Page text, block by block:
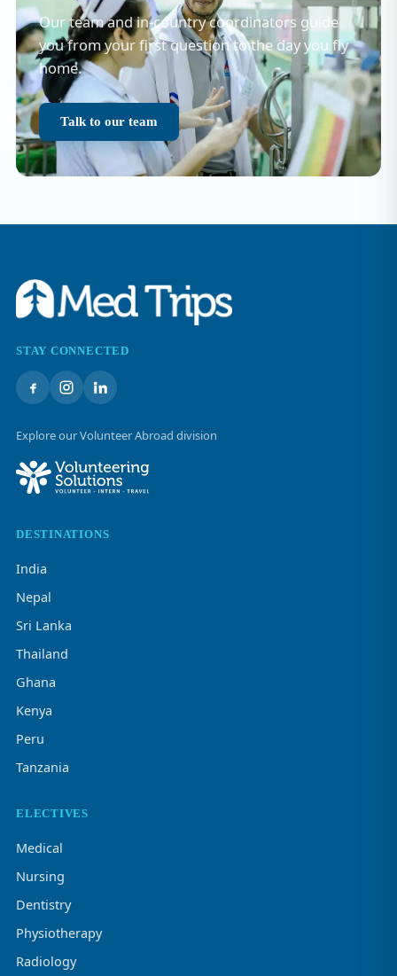
Our team and in-country coordinators guide
you from your first question to the day you fly
home.
Talk to our team
STAY CONNECTED
Explore our Volunteer Abroad division
DESTINATIONS
India
Nepal
Sri Lanka
Thailand
Ghana
Kenya
Peru
Tanzania
ELECTIVES
Medical
Nursing
Dentistry
Physiotherapy
Radiology